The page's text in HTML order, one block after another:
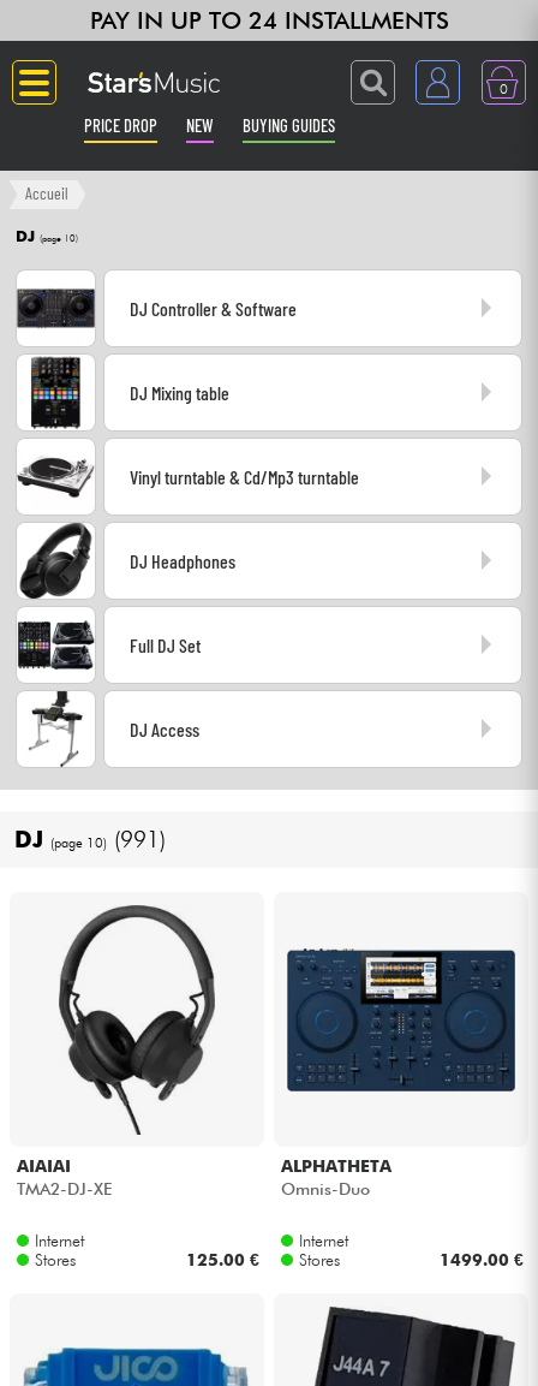
PAY IN UP TO 24 INSTALLMENTS
0
PRICE DROP NEW BUYING GUIDES
Langue
Amp & Effect
Synths & Samplers
Headphone
Mic & Wireless
DJ
Wind
Violins & Quartet
Kids
Cables & Access.
HiFi
Accueil
DJ (page 10)
DJ Controller & Software
DJ Mixing table
Vinyl turntable & Cd/Mp3 turntable
DJ Headphones
Full DJ Set
DJ Access
DJ (page 10) (991)
AIAIAI
TMA2-DJ-XE
Internet
Stores
125.00 €
ALPHATHETA
Omnis-Duo
Internet
Stores
1499.00 €